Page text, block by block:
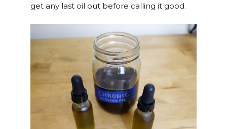
get any last oil out before calling it good.